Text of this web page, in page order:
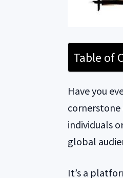
Table of
Have you
individuals
global
It’s a